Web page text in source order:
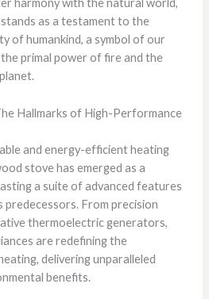
harmony with the natural world,
as a testament to the
of humankind, a symbol of our
primal power of fire and the
Hallmarks of High-Performance
and energy-efficient heating
stove has emerged as a
a suite of advanced features
From precision
thermoelectric generators,
are redefining the
delivering unparalleled
benefits.